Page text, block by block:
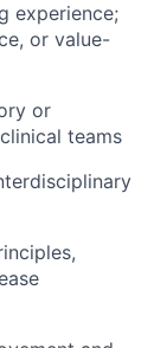
experience;
or value-
or
teams